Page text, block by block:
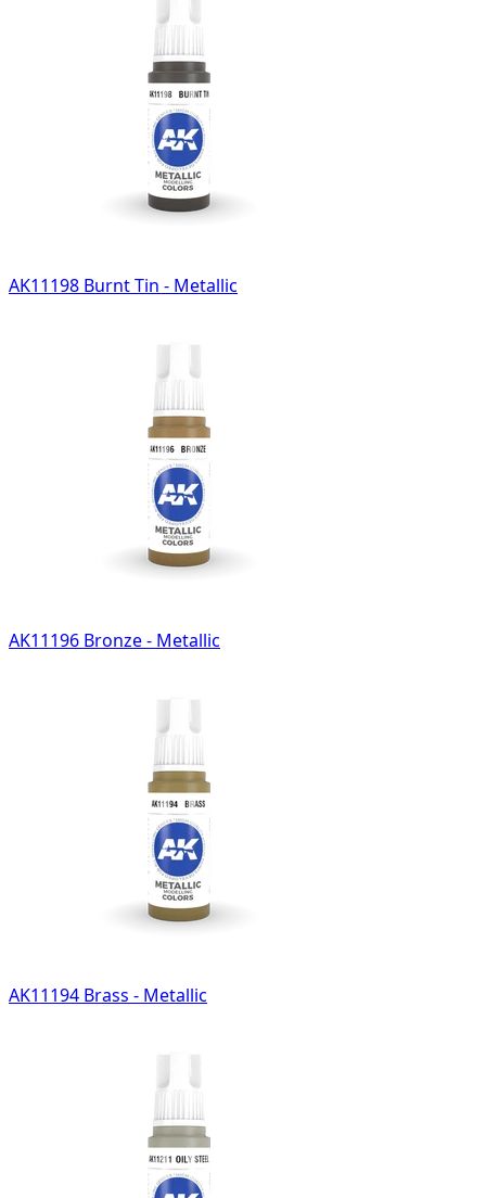
AK11198 Burnt Tin - Metallic
AK11196 Bronze - Metallic
AK11194 Brass - Metallic